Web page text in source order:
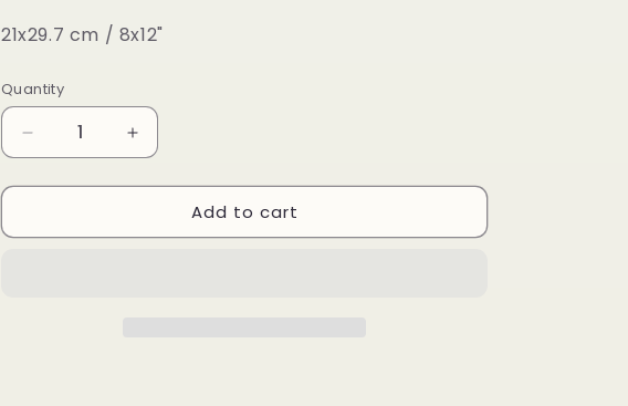
21x29.7 cm / 8x12"
Quantity
Decrease
quantity
for
Strong
Increase
quantity
for
Strong
Add to cart